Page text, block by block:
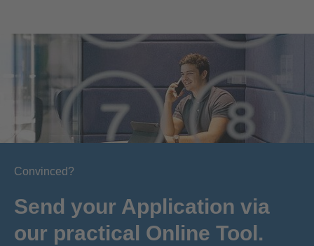
Convinced?
Send your Application via
our practical Online Tool.